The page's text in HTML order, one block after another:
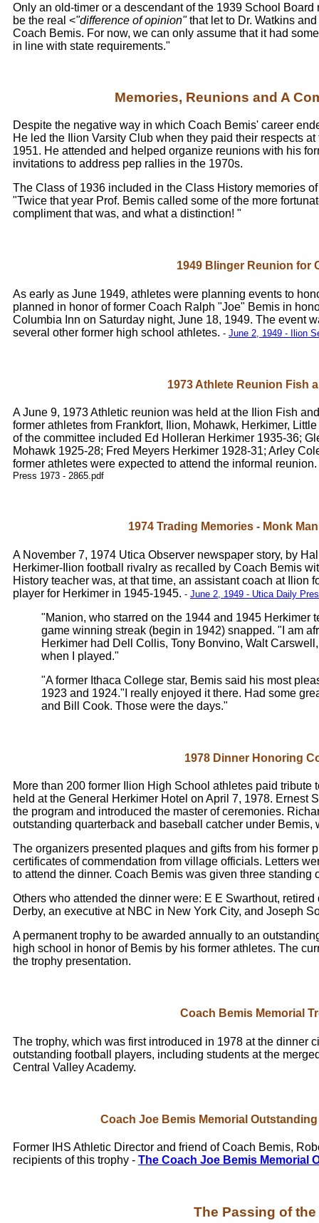
Only an old-timer or a descendant of the 1939 School
be the real <"difference of opinion"that let to Dr. Watkins
Coach Bemis. For now, we can only assume that it had
in line with state requirements."
Memories, Reunions and A
Despite the negative way in which Coach Bemis' career
He led the Ilion Varsity Club when they paid their respects
1951. He attended and helped organize reunions with his
invitations to address pep rallies in the 1970s.
The Class of 1936 included in the Class History memories
"Twice that year Prof. Bemis called some of the more
compliment that was, and what a distinction! "
1949 Blinger Reunion for
As early as June 1949, athletes were planning events to
planned in honor of former Coach Ralph "Joe" Bemis in
Columbia Inn on Saturday night, June 18, 1949. The event
several other former high school athletes. - June 2, 1949 - Ilion
1973 Athlete Reunion Fish
A June 9, 1973 Athletic reunion was held at the Ilion Fish
former athletes from Frankfort, Ilion, Mohawk, Herkimer,
of the committee included Ed Holleran Herkimer 1935-36;
Mohawk 1925-28; Fred Meyers Herkimer 1928-31; Arley
former athletes were expected to attend the informal reunion.
Press 1973 - 2865.pdf
1974 Trading Memories - Monk
A November 7, 1974 Utica Observer newspaper story, by
Herkimer-Ilion football rivalry as recalled by Coach Bemis
History teacher was, at that time, an assistant coach at Ilion
player for Herkimer in 1945-1945. - June 2, 1949 - Utica Daily
"Manion, who starred on the 1944 and 1945 Herkimer
game winning streak (begin in 1942) snapped. "I am
Herkimer had Dell Collis, Tony Bonvino, Walt
when I played."
"A former Ithaca College star, Bemis said his most
1923 and 1924."I really enjoyed it there. Had some
and Bill Cook. Those were the days."
1978 Dinner Honoring
More than 200 former Ilion High School athletes paid
held at the General Herkimer Hotel on April 7, 1978. Ernest
the program and introduced the master of ceremonies.
outstanding quarterback and baseball catcher under Bemis,
The organizers presented plaques and gifts from his former
certificates of commendation from village officials. Letters
to attend the dinner. Coach Bemis was given three standing
Others who attended the dinner were: E E Swarthout,
Derby, an executive at NBC in New York City, and Joseph
A permanent trophy to be awarded annually to an
high school in honor of Bemis by his former athletes. The
the trophy presentation.
Coach Bemis Memorial
The trophy, which was first introduced in 1978 at the dinner
outstanding football players, including students at the
Central Valley Academy.
Coach Joe Bemis Memorial
Former IHS Athletic Director and friend of Coach Bemis,
recipients of this trophy - The Coach Joe Bemis Memorial
The Passing of